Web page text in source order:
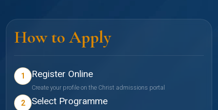
How to Apply
1 Register Online
Create your profile on the Christ admissions portal
2 Select Programme